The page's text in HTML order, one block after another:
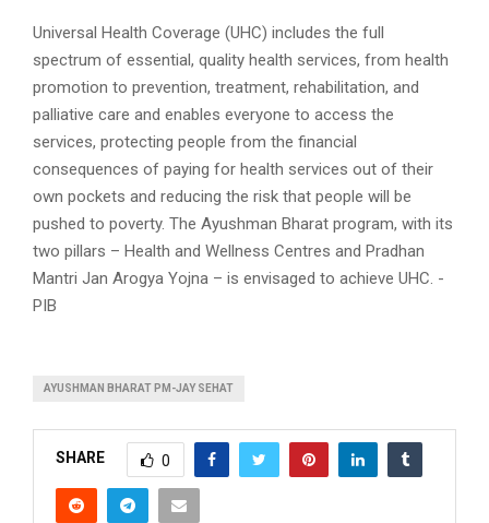
Universal Health Coverage (UHC) includes the full
spectrum of essential, quality health services, from health
promotion to prevention, treatment, rehabilitation, and
palliative care and enables everyone to access the
services, protecting people from the financial
consequences of paying for health services out of their
own pockets and reducing the risk that people will be
pushed to poverty. The Ayushman Bharat program, with its
two pillars – Health and Wellness Centres and Pradhan
Mantri Jan Arogya Yojna – is envisaged to achieve UHC. -
PIB
AYUSHMAN BHARAT PM-JAY SEHAT
SHARE 0